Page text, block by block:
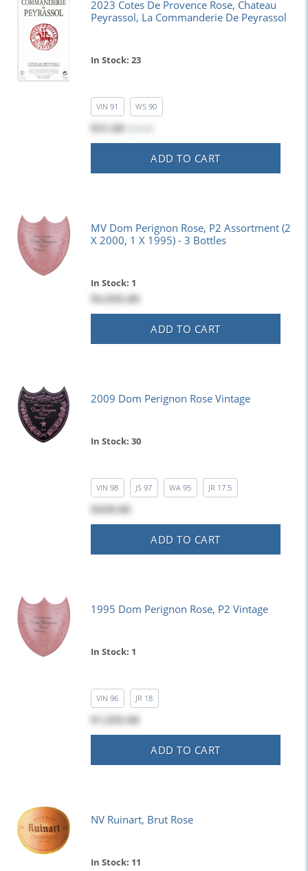
2023 Cotes De Provence Rose, Chateau
Peyrassol, La Commanderie De Peyrassol
In Stock: 23
VIN 91 WS 90
$31.00
ADD TO CART
MV Dom Perignon Rose, P2 Assortment (2
X 2000, 1 X 1995) - 3 Bottles
In Stock: 1
$4,555.00
ADD TO CART
2009 Dom Perignon Rose Vintage
In Stock: 30
VIN 98 JS 97 WA 95 JR 17.5
$439.00
ADD TO CART
1995 Dom Perignon Rose, P2 Vintage
In Stock: 1
VIN 96 JR 18
$1,555.00
ADD TO CART
NV Ruinart, Brut Rose
In Stock: 11